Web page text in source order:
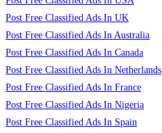
Post Free Classified Ads In UK
Post Free Classified Ads In Australia
Post Free Classified Ads In Canada
Post Free Classified Ads In Netherlands
Post Free Classified Ads In France
Post Free Classified Ads In Nigeria
Post Free Classified Ads In Spain